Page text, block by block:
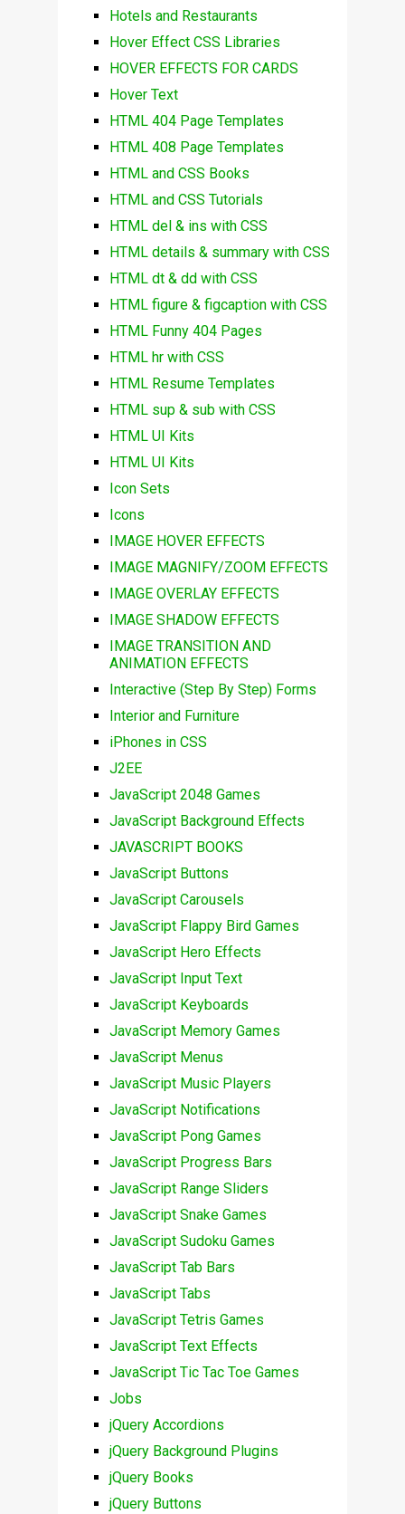
Hotels and Restaurants
Hover Effect CSS Libraries
HOVER EFFECTS FOR CARDS
Hover Text
HTML 404 Page Templates
HTML 408 Page Templates
HTML and CSS Books
HTML and CSS Tutorials
HTML del & ins with CSS
HTML details & summary with CSS
HTML dt & dd with CSS
HTML figure & figcaption with CSS
HTML Funny 404 Pages
HTML hr with CSS
HTML Resume Templates
HTML sup & sub with CSS
HTML UI Kits
HTML UI Kits
Icon Sets
Icons
IMAGE HOVER EFFECTS
IMAGE MAGNIFY/ZOOM EFFECTS
IMAGE OVERLAY EFFECTS
IMAGE SHADOW EFFECTS
IMAGE TRANSITION AND
ANIMATION EFFECTS
Interactive (Step By Step) Forms
Interior and Furniture
iPhones in CSS
J2EE
JavaScript 2048 Games
JavaScript Background Effects
JAVASCRIPT BOOKS
JavaScript Buttons
JavaScript Carousels
JavaScript Flappy Bird Games
JavaScript Hero Effects
JavaScript Input Text
JavaScript Keyboards
JavaScript Memory Games
JavaScript Menus
JavaScript Music Players
JavaScript Notifications
JavaScript Pong Games
JavaScript Progress Bars
JavaScript Range Sliders
JavaScript Snake Games
JavaScript Sudoku Games
JavaScript Tab Bars
JavaScript Tabs
JavaScript Tetris Games
JavaScript Text Effects
JavaScript Tic Tac Toe Games
Jobs
jQuery Accordions
jQuery Background Plugins
jQuery Books
jQuery Buttons